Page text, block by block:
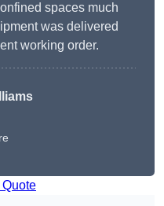
spaces much
was delivered
working order.
Quote